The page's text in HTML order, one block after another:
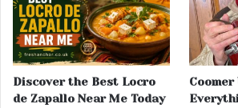
Discover the Best Locro
de Zapallo Near Me Today
Coomer